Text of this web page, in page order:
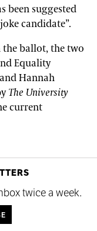
been suggested
candidate”.
ballot, the two
Equality
Hannah
The University
current
twice a week.